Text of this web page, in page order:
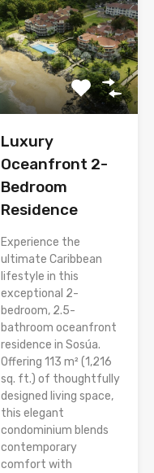
Luxury
Oceanfront 2-
Bedroom
Residence
Experience the
ultimate Caribbean
lifestyle in this
exceptional 2-
bedroom, 2.5-
bathroom oceanfront
residence in Sosúa.
Offering 113 m² (1,216
sq. ft.) of thoughtfully
designed living space,
this elegant
condominium blends
contemporary
comfort with